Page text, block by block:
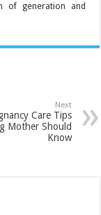
of generation and
Next
Care Tips
Mother Should
Know